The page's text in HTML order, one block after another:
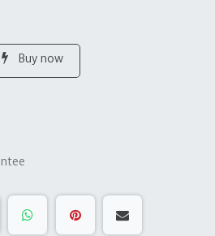
Buy now